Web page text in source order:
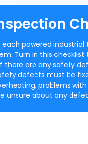
powered
Turn in this
there are any safety
defects must be
problems
unsure about any